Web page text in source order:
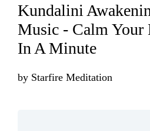
Kundalini
Music - Calm
In A Minute
by Starfire Meditation